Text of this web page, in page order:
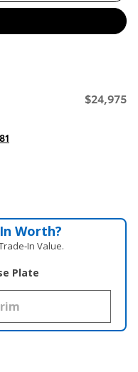
$24,975
Worth?
Value.
Plate